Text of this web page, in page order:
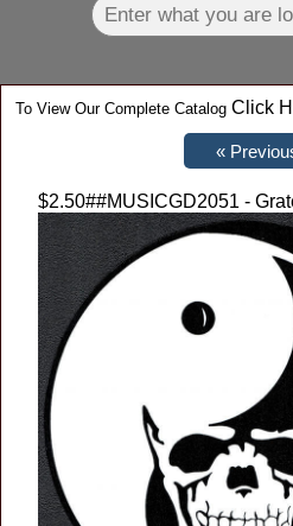
To View Our Complete Catalog Click
$2.50##MUSICGD2051 -